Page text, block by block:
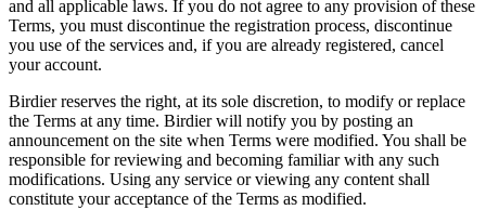
and all applicable laws. If you do not agree to any provision of these
Terms, you must discontinue the registration process, discontinue
you use of the services and, if you are already registered, cancel
your account.
Birdier reserves the right, at its sole discretion, to modify or replace
the Terms at any time. Birdier will notify you by posting an
announcement on the site when Terms were modified. You shall be
responsible for reviewing and becoming familiar with any such
modifications. Using any service or viewing any content shall
constitute your acceptance of the Terms as modified.